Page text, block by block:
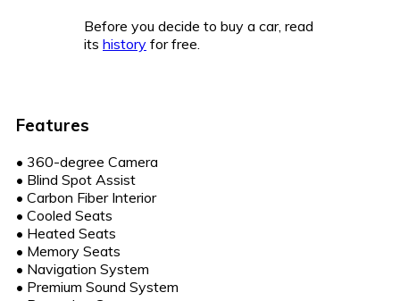
Before you decide to buy a car, read
its history for free.
Features
• 360-degree Camera
• Blind Spot Assist
• Carbon Fiber Interior
• Cooled Seats
• Heated Seats
• Memory Seats
• Navigation System
• Premium Sound System